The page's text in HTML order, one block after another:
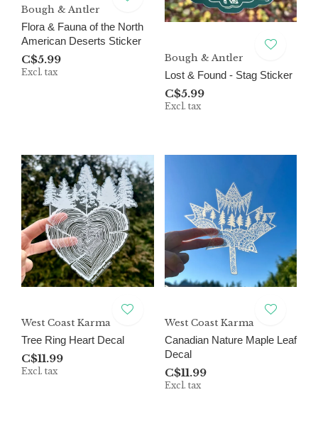
Bough & Antler
Flora & Fauna of the North
American Deserts Sticker
C$5.99
Excl. tax
Bough & Antler
Lost & Found - Stag Sticker
C$5.99
Excl. tax
West Coast Karma
Tree Ring Heart Decal
C$11.99
Excl. tax
West Coast Karma
Canadian Nature Maple Leaf
Decal
C$11.99
Excl. tax